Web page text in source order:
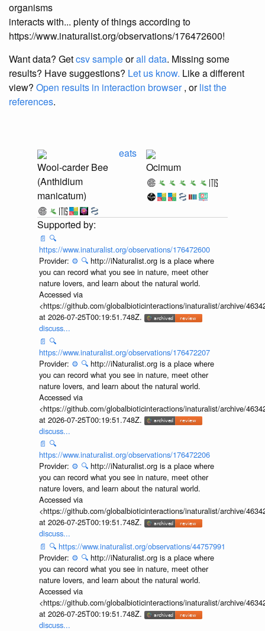
organisms
interacts with... plenty of things according to
https://www.inaturalist.org/observations/176472600!
Want data? Getcsv sampleorall data. Missing some
results? Have suggestions? Let us know. Like a different
view? Open results in interaction browser, orlist the
references.
Wool-carder Bee
(Anthidium
manicatum)
eats
Ocimum
📄 🔍
https://www.inaturalist.org/observations/176472600
Provider: ⚙️ 🔍 http://iNaturalist.org is a place where
you can record what you see in nature, meet other
nature lovers, and learn about the natural world.
Accessed via
<https://github.com/globalbioticinteractions/inaturalist/archive/
at 2026-07-25T00:19:51.748Z.
discuss...
📄 🔍
https://www.inaturalist.org/observations/176472207
Provider: ⚙️ 🔍 http://iNaturalist.org is a place where
you can record what you see in nature, meet other
nature lovers, and learn about the natural world.
Accessed via
<https://github.com/globalbioticinteractions/inaturalist/archive/
at 2026-07-25T00:19:51.748Z.
discuss...
📄 🔍
https://www.inaturalist.org/observations/176472206
Provider: ⚙️ 🔍 http://iNaturalist.org is a place where
you can record what you see in nature, meet other
nature lovers, and learn about the natural world.
Accessed via
<https://github.com/globalbioticinteractions/inaturalist/archive/
at 2026-07-25T00:19:51.748Z.
discuss...
📄 🔍 https://www.inaturalist.org/observations/44757991
Provider: ⚙️ 🔍 http://iNaturalist.org is a place where
you can record what you see in nature, meet other
nature lovers, and learn about the natural world.
Accessed via
<https://github.com/globalbioticinteractions/inaturalist/archive/
at 2026-07-25T00:19:51.748Z.
discuss...